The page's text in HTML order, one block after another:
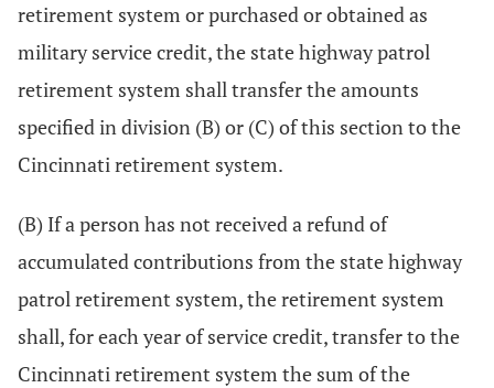
retirement system or purchased or obtained as
military service credit, the state highway patrol
retirement system shall transfer the amounts
specified in division (B) or (C) of this section to the
Cincinnati retirement system.
(B) If a person has not received a refund of
accumulated contributions from the state highway
patrol retirement system, the retirement system
shall, for each year of service credit, transfer to the
Cincinnati retirement system the sum of the